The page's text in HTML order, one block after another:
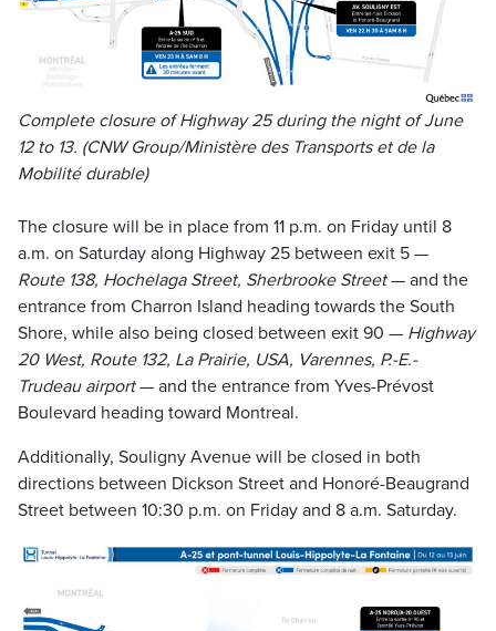
Complete closure of Highway 25 during the night of June
12 to 13. (CNW Group/Ministère des Transports et de la
Mobilité durable)
The closure will be in place from 11 p.m. on Friday until 8
a.m. on Saturday along Highway 25 between exit 5 —
Route 138, Hochelaga Street, Sherbrooke Street— and the
entrance from Charron Island heading towards the South
Shore, while also being closed between exit 90 — Highway
20 West, Route 132, La Prairie, USA, Varennes, P.-E.-
Trudeau airport— and the entrance from Yves-Prévost
Boulevard heading toward Montreal.
Additionally, Souligny Avenue will be closed in both
directions between Dickson Street and Honoré-Beaugrand
Street between 10:30 p.m. on Friday and 8 a.m. Saturday.